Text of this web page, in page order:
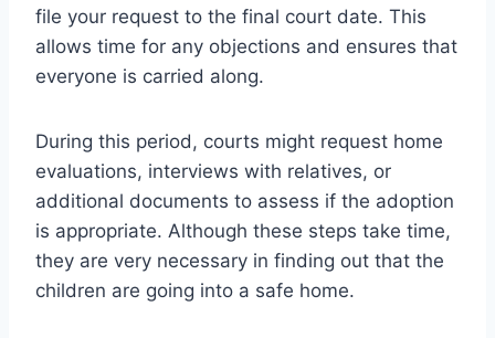
file your request to the final court date. This
allows time for any objections and ensures that
everyone is carried along.
During this period, courts might request home
evaluations, interviews with relatives, or
additional documents to assess if the adoption
is appropriate. Although these steps take time,
they are very necessary in finding out that the
children are going into a safe home.